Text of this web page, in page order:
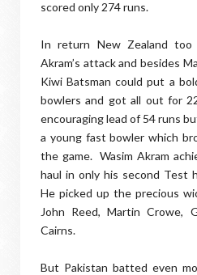
scored only 274 runs.
In return New Zealand too
Akram’s attack and besides
Kiwi Batsman could put a
bowlers and got all out for
encouraging lead of 54 runs
a young fast bowler which
the game. Wasim Akram
haul in only his second Test
He picked up the precious
John Reed, Martin Crowe,
Cairns.
But Pakistan batted even